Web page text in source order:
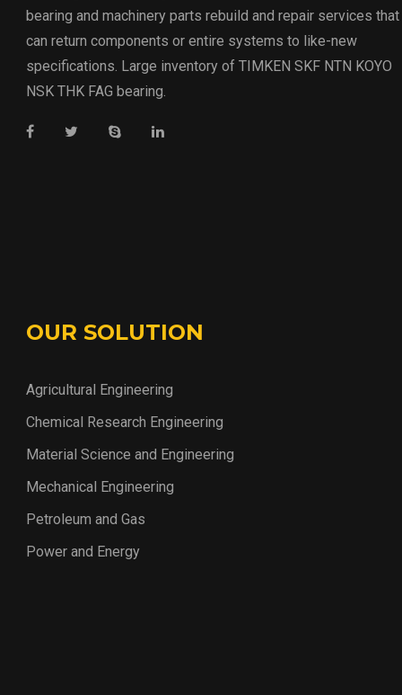
bearing and machinery parts rebuild and repair services that
can return components or entire systems to like-new
specifications. Large inventory of TIMKEN SKF NTN KOYO
NSK THK FAG bearing.
OUR SOLUTION
Agricultural Engineering
Chemical Research Engineering
Material Science and Engineering
Mechanical Engineering
Petroleum and Gas
Power and Energy